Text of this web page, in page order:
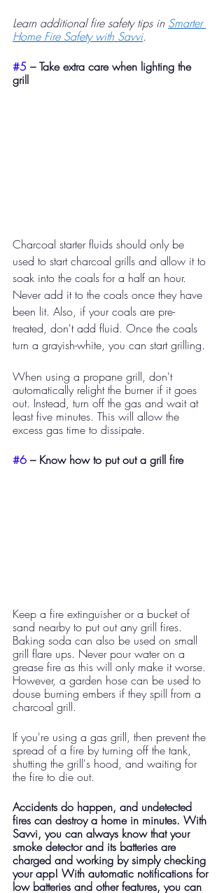
Learn additional fire safety tips in Smarter
Home Fire Safety with Savvi.
#5 – Take extra care when lighting the
grill​
Charcoal starter fluids should only be
used to start charcoal grills and allow it to
soak into the coals for a half an hour.
Never add it to the coals once they have
been lit. Also, if your coals are pre-
treated, don't add fluid. Once the coals
turn a grayish-white, you can start grilling.
When using a propane grill, don't
automatically relight the burner if it goes
out. Instead, turn off the gas and wait at
least five minutes. This will allow the
excess gas time to dissipate.
#6 – Know how to put out a grill fire
Keep a fire extinguisher or a bucket of
sand nearby to put out any grill fires.
Baking soda can also be used on small
grill flare ups. Never pour water on a
grease fire as this will only make it worse.
However, a garden hose can be used to
douse burning embers if they spill from a
charcoal grill.
If you're using a gas grill, then prevent the
spread of a fire by turning off the tank,
shutting the grill's hood, and waiting for
the fire to die out.
Accidents do happen, and undetected
fires can destroy a home in minutes. With
Savvi, you can always know that your
smoke detector and its batteries are
charged and working by simply checking
your app! With automatic notifications for
low batteries and other features, you can